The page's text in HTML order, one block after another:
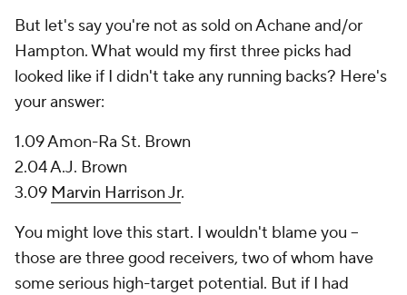
But let's say you're not as sold on Achane and/or
Hampton. What would my first three picks had
looked like if I didn't take any running backs? Here's
your answer:
1.09 Amon-Ra St. Brown
2.04 A.J. Brown
3.09 Marvin Harrison Jr.
You might love this start. I wouldn't blame you --
those are three good receivers, two of whom have
some serious high-target potential. But if I had